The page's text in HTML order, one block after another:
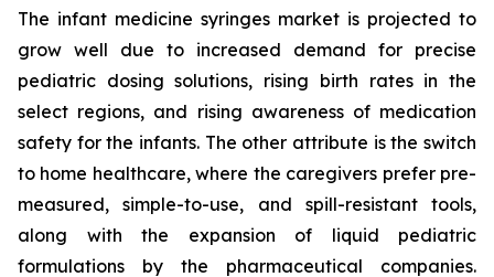
The infant medicine syringes market is projected to
grow well due to increased demand for precise
pediatric dosing solutions, rising birth rates in the
select regions, and rising awareness of medication
safety for the infants. The other attribute is the switch
to home healthcare, where the caregivers prefer pre-
measured, simple-to-use, and spill-resistant tools,
along with the expansion of liquid pediatric
formulations by the pharmaceutical companies.